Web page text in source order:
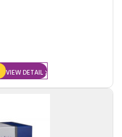
VIEW DETAIL